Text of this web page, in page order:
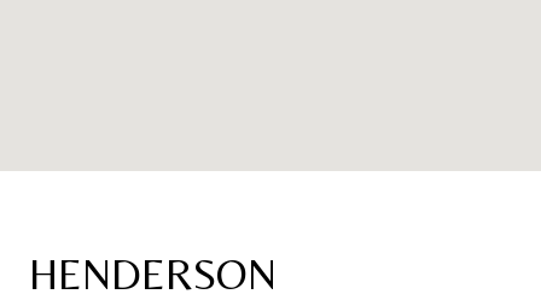
HENDERSON